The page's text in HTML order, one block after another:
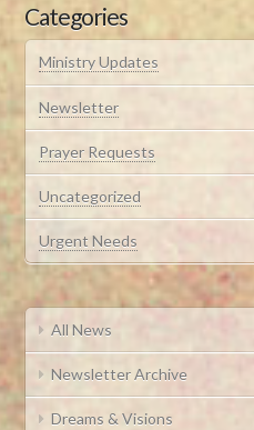
Categories
Ministry Updates
Newsletter
Prayer Requests
Uncategorized
Urgent Needs
All News
Newsletter Archive
Dreams & Visions